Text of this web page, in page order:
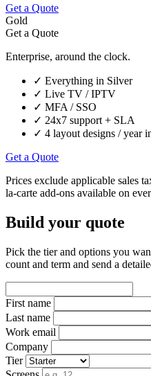
Get a Quote
Gold
Get a Quote
Enterprise, around the clock.
✓ Everything in Silver
✓ Live TV / IPTV
✓ MFA / SSO
✓ 24x7 support + SLA
✓ 4 layout designs / year
Get a Quote
Prices exclude applicable sales
la-carte add-ons available on
Build your quote
Pick the tier and options you
count and term and send a
First name
Last name
Work email
Company
Tier